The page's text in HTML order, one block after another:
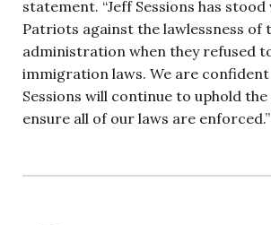
statement. “Jeff Sessions has
Patriots against the lawlessness of
administration when they refused
immigration laws. We are
Sessions will continue to uphold
ensure all of our laws are enforced.”